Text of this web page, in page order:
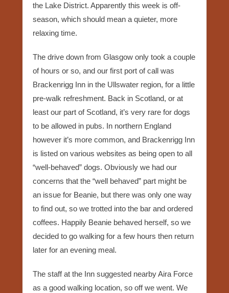
the Lake District. Apparently this week is off-
season, which should mean a quieter, more
relaxing time.
The drive down from Glasgow only took a couple
of hours or so, and our first port of call was
Brackenrigg Inn in the Ullswater region, for a little
pre-walk refreshment. Back in Scotland, or at
least our part of Scotland, it’s very rare for dogs
to be allowed in pubs. In northern England
however it’s more common, and Brackenrigg Inn
is listed on various websites as being open to all
“well-behaved” dogs. Obviously we had our
concerns that the “well behaved” part might be
an issue for Beanie, but there was only one way
to find out, so we trotted into the bar and ordered
coffees. Happily Beanie behaved herself, so we
decided to go walking for a few hours then return
later for an evening meal.
The staff at the Inn suggested nearby Aira Force
as a good walking location, so off we went. We